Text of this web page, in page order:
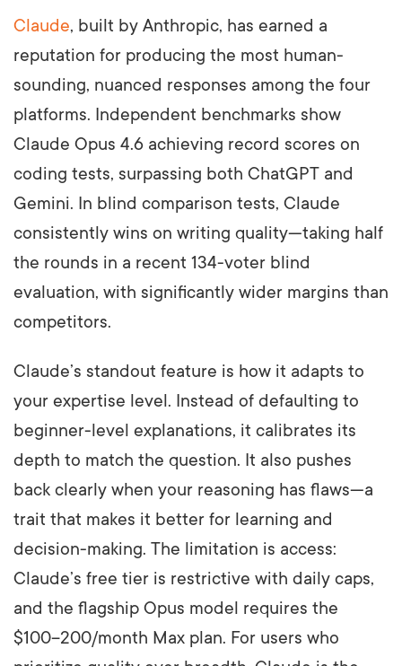
Claude, built by Anthropic, has earned a
reputation for producing the most human-
sounding, nuanced responses among the four
platforms. Independent benchmarks show
Claude Opus 4.6 achieving record scores on
coding tests, surpassing both ChatGPT and
Gemini. In blind comparison tests, Claude
consistently wins on writing quality—taking half
the rounds in a recent 134-voter blind
evaluation, with significantly wider margins than
competitors.
Claude’s standout feature is how it adapts to
your expertise level. Instead of defaulting to
beginner-level explanations, it calibrates its
depth to match the question. It also pushes
back clearly when your reasoning has flaws—a
trait that makes it better for learning and
decision-making. The limitation is access:
Claude’s free tier is restrictive with daily caps,
and the flagship Opus model requires the
$100–200/month Max plan. For users who